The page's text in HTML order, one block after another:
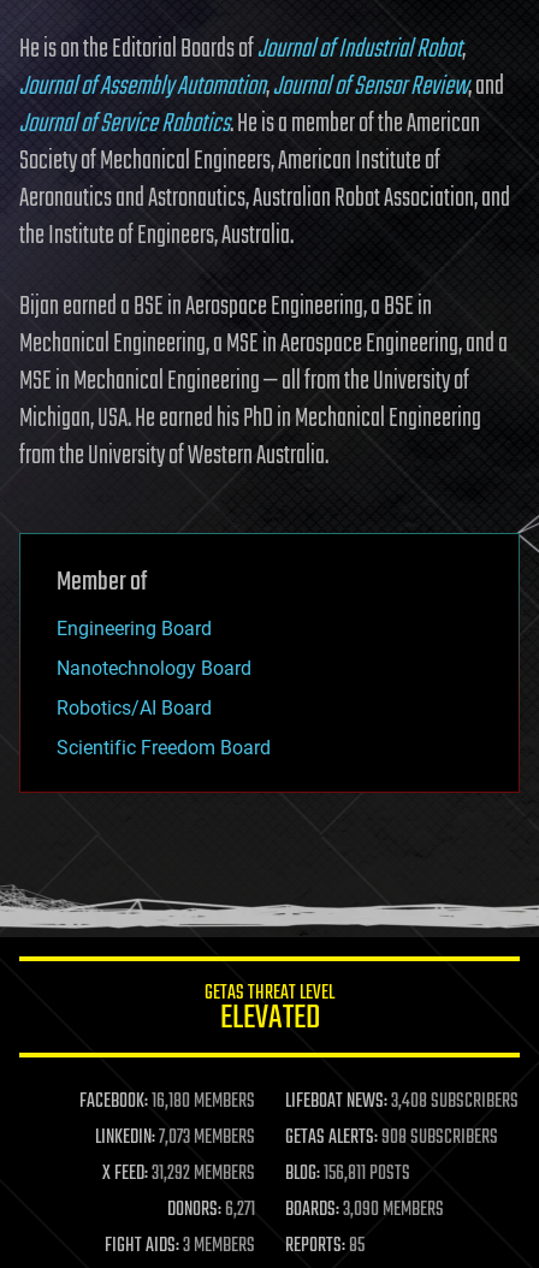
He is on the Editorial Boards ofJournal of Industrial Robot,
Journal of Assembly Automation,Journal of Sensor Review, and
Journal of Service Robotics. He is a member of the American
Society of Mechanical Engineers, American Institute of
Aeronautics and Astronautics, Australian Robot Association, and
the Institute of Engineers, Australia.
Bijan earned a BSE in Aerospace Engineering, a BSE in
Mechanical Engineering, a MSE in Aerospace Engineering, and a
MSE in Mechanical Engineering — all from the University of
Michigan, USA. He earned his PhD in Mechanical Engineering
from the University of Western Australia.
Member of
Engineering Board
Nanotechnology Board
Robotics/AI Board
Scientific Freedom Board
GETAS THREAT LEVEL
ELEVATED
FACEBOOK:16,180 MEMBERS LIFEBOAT NEWS:3,408 SUBSCRIBERS
LINKEDIN:7,073 MEMBERS GETAS ALERTS:908 SUBSCRIBERS
X FEED:31,292 MEMBERS BLOG:156,811 POSTS
DONORS:6,271 BOARDS:3,090 MEMBERS
FIGHT AIDS:3 MEMBERS REPORTS:85